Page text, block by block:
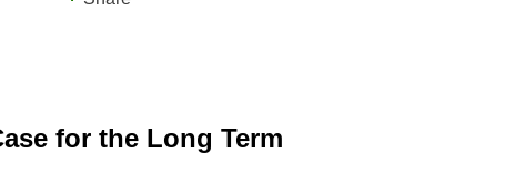
for the Long Term